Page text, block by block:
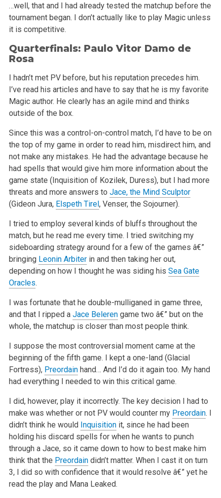
…well, that and I had already tested the matchup before the
tournament began. I don’t actually like to play Magic unless
it is competitive.
Quarterfinals: Paulo Vitor Damo de
Rosa
I hadn’t met PV before, but his reputation precedes him.
I’ve read his articles and have to say that he is my favorite
Magic author. He clearly has an agile mind and thinks
outside of the box.
Since this was a control-on-control match, I’d have to be on
the top of my game in order to read him, misdirect him, and
not make any mistakes. He had the advantage because he
had spells that would give him more information about the
game state (Inquisition of Kozilek, Duress), but I had more
threats and more answers to Jace, the Mind Sculptor
(Gideon Jura, Elspeth Tirel, Venser, the Sojourner).
I tried to employ several kinds of bluffs throughout the
match, but he read me every time. I tried switching my
sideboarding strategy around for a few of the games â€”
bringing Leonin Arbiterin and then taking her out,
depending on how I thought he was siding his Sea Gate
Oracles.
I was fortunate that he double-mulliganed in game three,
and that I ripped a Jace Belerengame two â€” but on the
whole, the matchup is closer than most people think.
I suppose the most controversial moment came at the
beginning of the fifth game. I kept a one-land (Glacial
Fortress), Preordainhand… And I’d do it again too. My hand
had everything I needed to win this critical game.
I did, however, play it incorrectly. The key decision I had to
make was whether or not PV would counter my Preordain. I
didn’t think he would Inquisitionit, since he had been
holding his discard spells for when he wants to punch
through a Jace, so it came down to how to best make him
think that the Preordaindidn’t matter. When I cast it on turn
3, I did so with confidence that it would resolve â€” yet he
read the play and Mana Leaked.